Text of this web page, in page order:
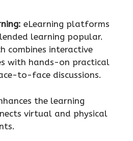
eLearning platforms
learning popular.
combines interactive
with hands-on practical
to-face discussions.
the learning
virtual and physical